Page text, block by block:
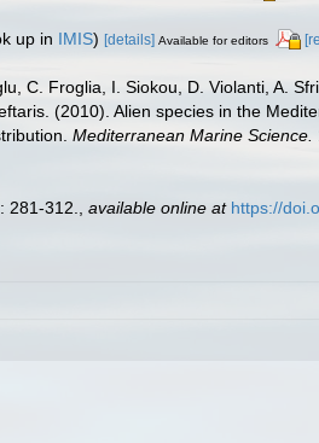
up in IMIS) [details] Available for editors
C. Froglia, I. Siokou, D. Violanti, A.
(2010). Alien species in the
Mediterranean Marine Science.
281-312., available online at https://